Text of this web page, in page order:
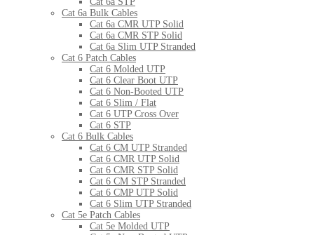
Cat 6a Bulk Cables
Cat 6a CMR UTP Solid
Cat 6a CMR STP Solid
Cat 6a Slim UTP Stranded
Cat 6 Patch Cables
Cat 6 Molded UTP
Cat 6 Clear Boot UTP
Cat 6 Non-Booted UTP
Cat 6 Slim / Flat
Cat 6 UTP Cross Over
Cat 6 STP
Cat 6 Bulk Cables
Cat 6 CM UTP Stranded
Cat 6 CMR UTP Solid
Cat 6 CMR STP Solid
Cat 6 CM STP Stranded
Cat 6 CMP UTP Solid
Cat 6 Slim UTP Stranded
Cat 5e Patch Cables
Cat 5e Molded UTP